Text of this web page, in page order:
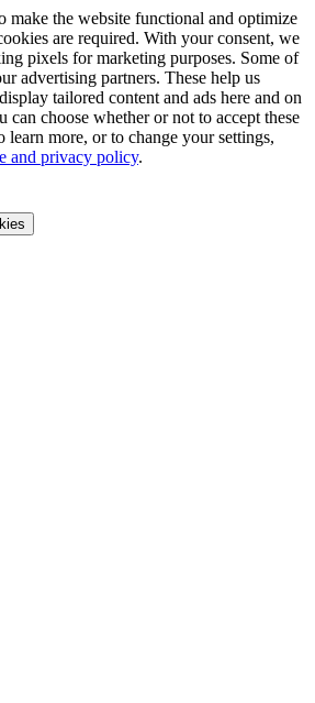
make the website functional and optimize
are required. With your consent, we
pixels for marketing purposes. Some of
advertising partners. These help us
tailored content and ads here and on
can choose whether or not to accept these
learn more, or to change your settings,
and privacy policy.